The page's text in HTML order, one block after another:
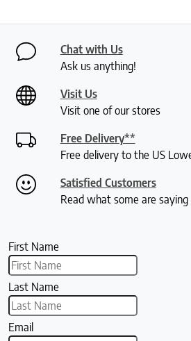
Chat with Us
Ask us anything!
Visit Us
Visit one of our stores
Free Delivery**
Free delivery to the US
Satisfied Customers
Read what some are
First Name
Last Name
Email